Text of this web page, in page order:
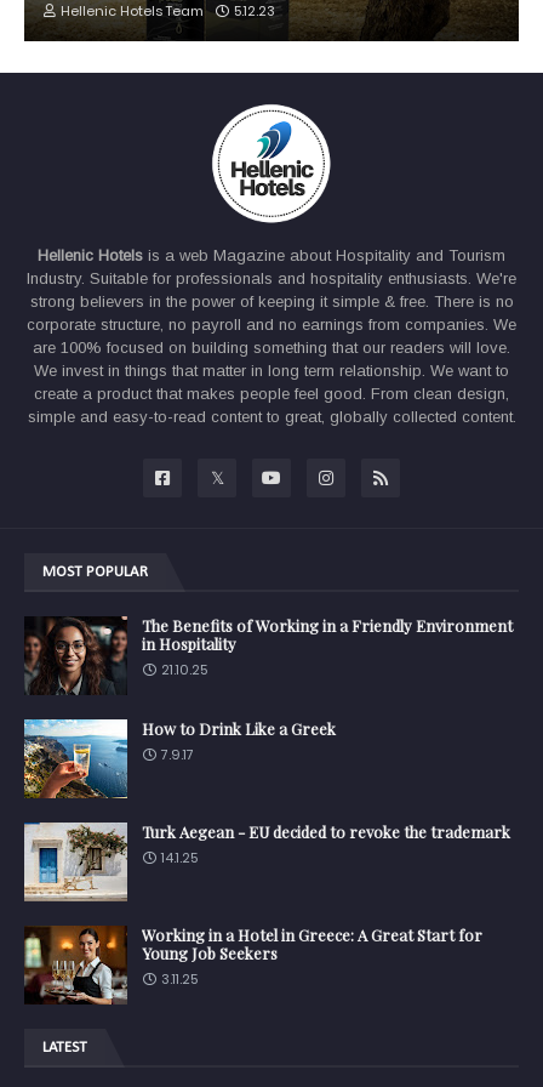
Hellenic Hotels Team 5.12.23
Hellenic Hotels is a web Magazine about Hospitality and Tourism
Industry. Suitable for professionals and hospitality enthusiasts. We're
strong believers in the power of keeping it simple & free. There is no
corporate structure, no payroll and no earnings from companies. We
are 100% focused on building something that our readers will love.
We invest in things that matter in long term relationship. We want to
create a product that makes people feel good. From clean design,
simple and easy-to-read content to great, globally collected content.
MOST POPULAR
The Benefits of Working in a Friendly Environment
in Hospitality
21.10.25
How to Drink Like a Greek
7.9.17
Turk Aegean - EU decided to revoke the trademark
14.1.25
Working in a Hotel in Greece: A Great Start for
Young Job Seekers
3.11.25
LATEST